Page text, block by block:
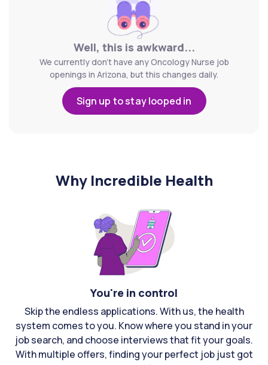
Well, this is awkward...
We currently don't have any Oncology Nurse job
openings in Arizona, but this changes daily.
Sign up to stay looped in
Why Incredible Health
You're in control
Skip the endless applications. With us, the health
system comes to you. Know where you stand in your
job search, and choose interviews that fit your goals.
With multiple offers, finding your perfect job just got